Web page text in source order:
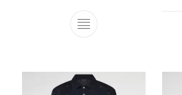
This product has